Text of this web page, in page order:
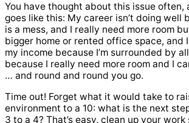
You have thought about this issue often,
goes like this: My career isn’t doing well
is a mess, and I really need more room
bigger home or rented office space, and
my income because I’m surrounded by
because I really need more room and I
… and round and round you go.
Time out! Forget what it would take to
environment to a 10: what is the next
3 to a 4? That’s easy, clean up your